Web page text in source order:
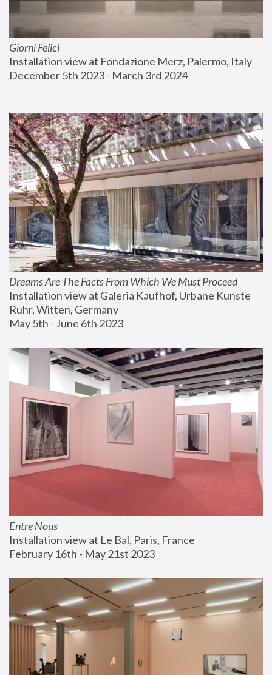
Giorni Felici
Installation view at Fondazione Merz, Palermo, Italy
December 5th 2023 - March 3rd 2024
Dreams Are The Facts From Which We Must Proceed
Installation view at Galeria Kaufhof, Urbane Kunste
Ruhr, Witten, Germany
May 5th - June 6th 2023
Entre Nous
Installation view at Le Bal, Paris, France
February 16th - May 21st 2023